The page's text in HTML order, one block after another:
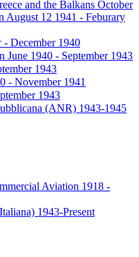
and the Balkans October
August 12 1941 - Feburary
December 1940
1940 - September 1943
1943
- November 1941
1943
(ANR) 1943-1945
Aviation 1918 -
1943-Present